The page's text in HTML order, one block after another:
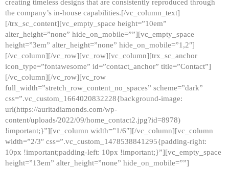
creating timeless designs that are consistently reproduced through
the company’s in-house capabilities.[/vc_column_text]
[/trx_sc_content][vc_empty_space height=”10em”
alter_height=”none” hide_on_mobile=””][vc_empty_space
height=”3em” alter_height=”none” hide_on_mobile=”1,2″]
[/vc_column][/vc_row][vc_row][vc_column][trx_sc_anchor
icon_type=”fontawesome” id=”contact_anchor” title=”Contact”]
[/vc_column][/vc_row][vc_row
full_width=”stretch_row_content_no_spaces” scheme=”dark”
css=”.vc_custom_1664020832228{background-image:
url(https://auritadiamonds.com/wp-
content/uploads/2022/09/home_contact2.jpg?id=8978)
!important;}”][vc_column width=”1/6″][/vc_column][vc_column
width=”2/3″ css=”.vc_custom_1478538841295{padding-right:
10px !important;padding-left: 10px !important;}”][vc_empty_space
height=”13em” alter_height=”none” hide_on_mobile=””]